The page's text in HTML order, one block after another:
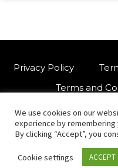
Privacy Policy
Terms and
For customised orders
© Copyright 2021
We use cookies on our
experience by
By clicking “Accept”, you
Cookie settings ACCEPT